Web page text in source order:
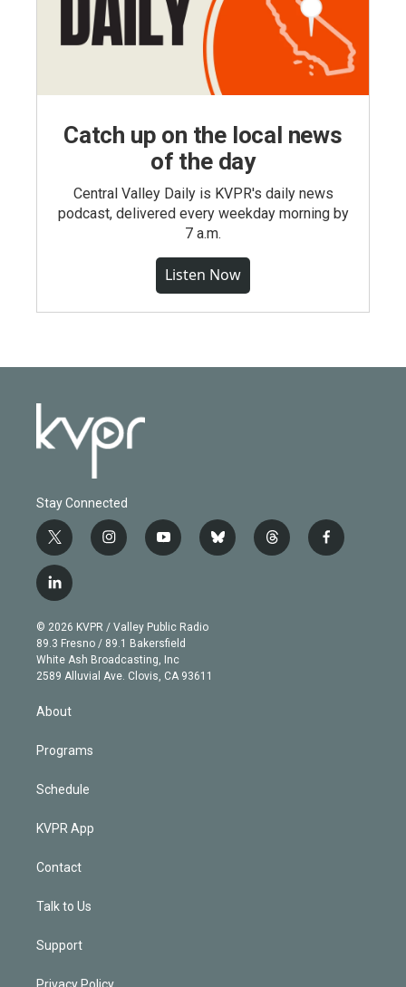
Catch up on the local news
of the day
Central Valley Daily is KVPR's daily news
podcast, delivered every weekday morning by
7 a.m.
Listen Now
Stay Connected
t
w
i
t
e
r
i
n
g
r
a
m
y
o
b
e
b
l
t
h
f
a
l
i
n
k
e
d
© 2026 KVPR / Valley Public Radio
89.3 Fresno / 89.1 Bakersfield
White Ash Broadcasting, Inc
2589 Alluvial Ave. Clovis, CA 93611
About
Programs
Schedule
KVPR App
Contact
Talk to Us
Support
Privacy Policy